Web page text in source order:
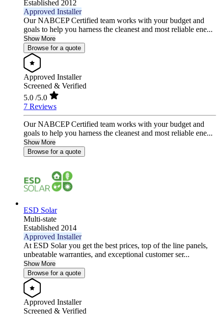
Established 2012
Approved Installer
Our NABCEP Certified team works with your budget and
goals to help you harness the cleanest and most reliable ene...
Show More
Browse for a quote
Approved Installer
Screened & Verified
5.0 /5.0
7 Reviews
Our NABCEP Certified team works with your budget and
goals to help you harness the cleanest and most reliable ene...
Show More
Browse for a quote
ESD Solar
Multi-state
Established 2014
Approved Installer
At ESD Solar you get the best prices, top of the line panels,
unbeatable warranties, and exceptional customer ser...
Show More
Browse for a quote
Approved Installer
Screened & Verified